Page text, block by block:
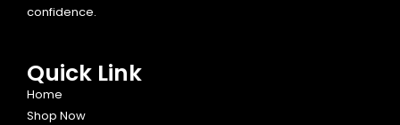
confidence.
Quick Link
Home
Shop Now